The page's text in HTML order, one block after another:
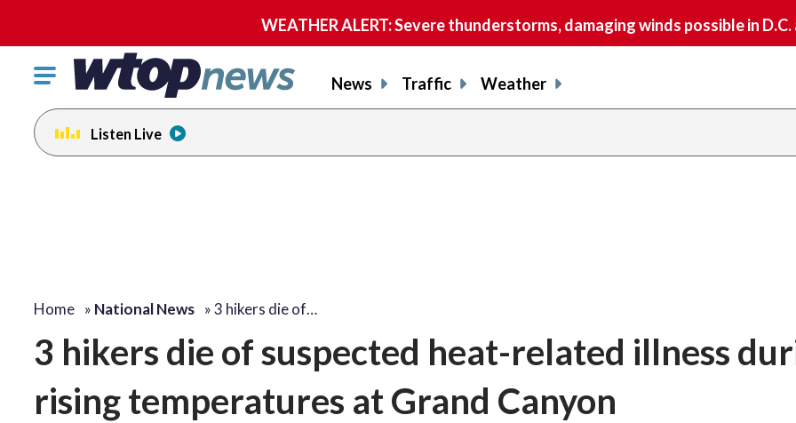
WEATHER ALERT: Severe thunderstorms, damaging winds possible in
Click
toggle
navigation
menu.
News Traffic Weather
Listen Live
Home » National News »3 hikers die of…
3 hikers die of suspected heat-related illness
rising temperatures at Grand Canyon